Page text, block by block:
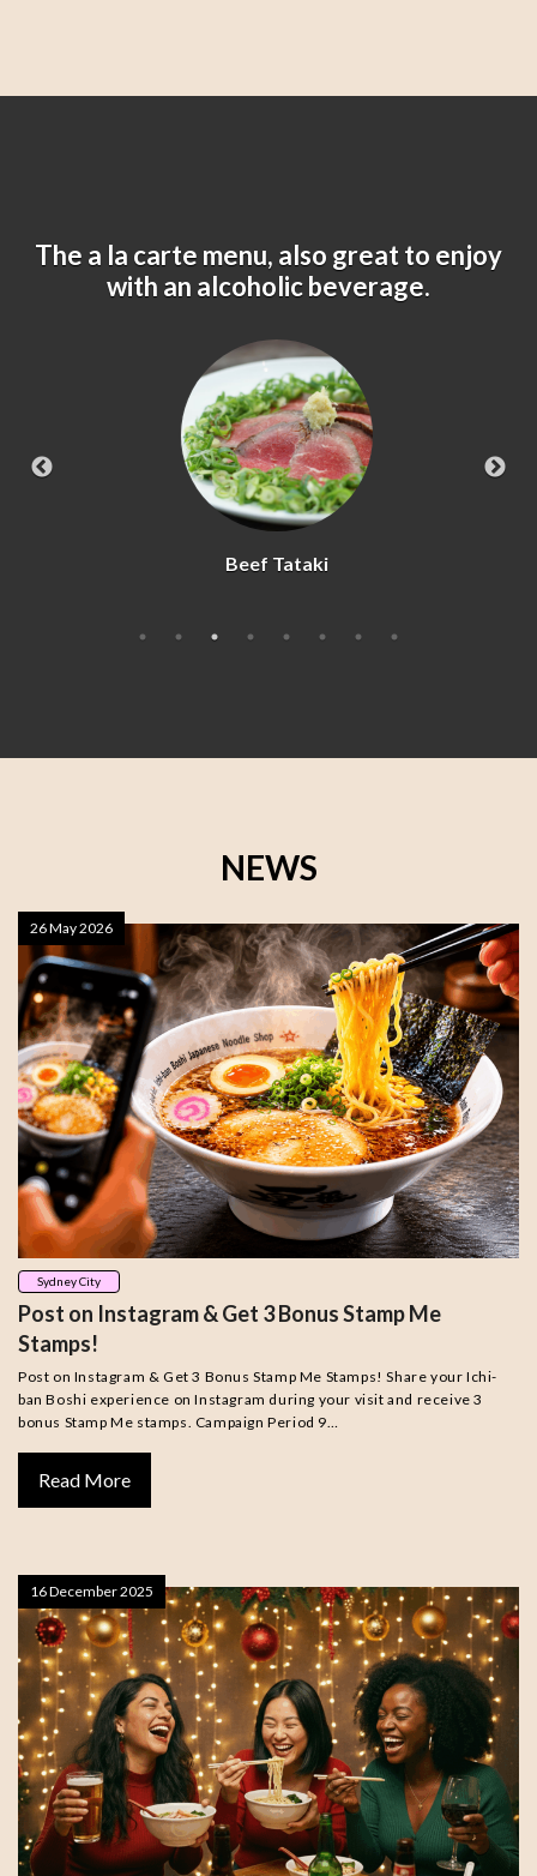
The a la carte menu, also great to enjoy
with an alcoholic beverage.
Beef Tataki
NEWS
Sydney City
Post on Instagram & Get 3 Bonus Stamp Me
Stamps!
Post on Instagram & Get 3 Bonus Stamp Me Stamps! Share your Ichi-
ban Boshi experience on Instagram during your visit and receive 3
bonus Stamp Me stamps. Campaign Period 9…
Read More
26 May 2026
16 December 2025